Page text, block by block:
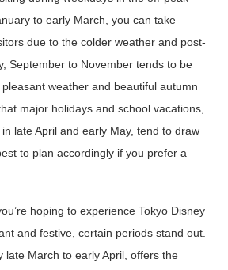
to early March, you can take
due to the colder weather and post-
September to November tends to be
weather and beautiful autumn
major holidays and school vacations,
late April and early May, tend to draw
to plan accordingly if you prefer a
hoping to experience Tokyo Disney
and festive, certain periods stand out.
late March to early April, offers the